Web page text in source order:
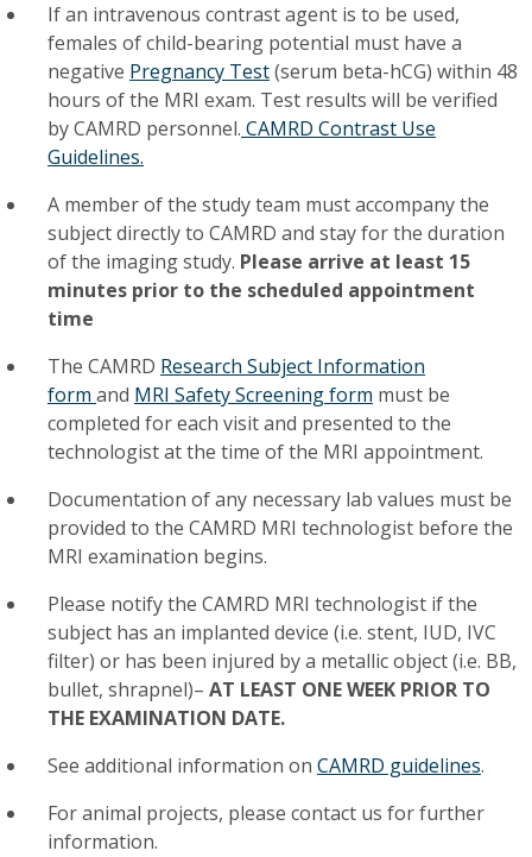
If an intravenous contrast agent is to be used,
females of child-bearing potential must have a
negative Pregnancy Test(serum beta-hCG) within 48
hours of the MRI exam. Test results will be verified
by CAMRD personnel. CAMRD Contrast Use
Guidelines.
A member of the study team must accompany the
subject directly to CAMRD and stay for the duration
of the imaging study. Please arrive at least 15
minutes prior to the scheduled appointment
time
The CAMRD Research Subject Information
form and MRI Safety Screening form must be
completed for each visit and presented to the
technologist at the time of the MRI appointment.
Documentation of any necessary lab values must be
provided to the CAMRD MRI technologist before the
MRI examination begins.
Please notify the CAMRD MRI technologist if the
subject has an implanted device (i.e. stent, IUD, IVC
filter) or has been injured by a metallic object (i.e. BB,
bullet, shrapnel)– AT LEAST ONE WEEK PRIOR TO
THE EXAMINATION DATE.
See additional information on CAMRD guidelines.
For animal projects, please contact us for further
information.